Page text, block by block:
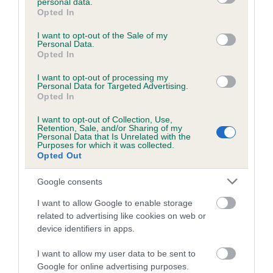
grant or deny consent to Google and its third-party tags to
use your data for below specified purposes in below Google
consent section.
Opted In
I want to opt-out of the Sale of my
Personal Data.
Opted In
I want to opt-out of processing my
Personal Data for Targeted Advertising.
Opted In
I want to opt-out of Collection, Use,
Retention, Sale, and/or Sharing of my
Personal Data that Is Unrelated with the
Purposes for which it was collected.
Opted Out
Google consents
I want to allow Google to enable storage
related to advertising like cookies on web or
device identifiers in apps.
I want to allow my user data to be sent to
Google for online advertising purposes.
Inbreeding coefficient
Coefficient of Inbreeding (CoI)
Inbreeding coefficient for DEEP LAD is 1.9%
19 generations available of which 5 are complete
Breed average CoI 6.5%
COI Description
Estimated Breeding Values (EBVs)
is more or less likely to have, and pass on genes, related to